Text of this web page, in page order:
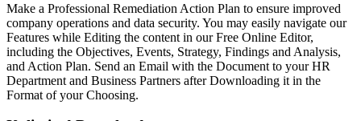
Make a Professional Remediation Action Plan to ensure improved
company operations and data security. You may easily navigate our
Features while Editing the content in our Free Online Editor,
including the Objectives, Events, Strategy, Findings and Analysis,
and Action Plan. Send an Email with the Document to your HR
Department and Business Partners after Downloading it in the
Format of your Choosing.